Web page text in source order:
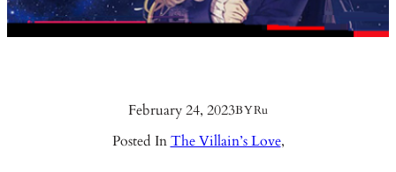
February 24, 2023BYRu
Posted InThe Villain’s Love,